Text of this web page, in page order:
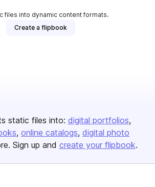
files into dynamic content formats.
Create a flipbook
static files into: digital portfolios
online catalogs digital photo
Sign up and create your flipbook.